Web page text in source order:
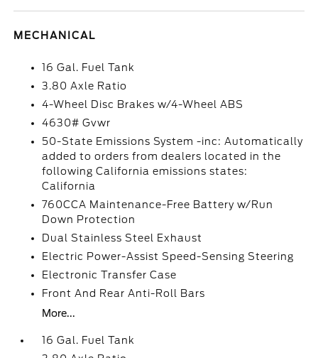
MECHANICAL
16 Gal. Fuel Tank
3.80 Axle Ratio
4-Wheel Disc Brakes w/4-Wheel ABS
4630# Gvwr
50-State Emissions System -inc: Automatically
added to orders from dealers located in the
following California emissions states:
California
760CCA Maintenance-Free Battery w/Run
Down Protection
Dual Stainless Steel Exhaust
Electric Power-Assist Speed-Sensing Steering
Electronic Transfer Case
Front And Rear Anti-Roll Bars
More...
16 Gal. Fuel Tank